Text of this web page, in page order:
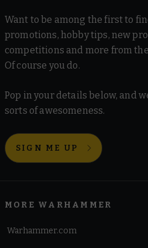
Want to be among the first to
promotions, hobby tips, new
competitions and more from
Of course you do.
Pop in your details below, and
sorts of awesomeness.
SIGN ME UP
MORE WARHAMMER
Warhammer.com